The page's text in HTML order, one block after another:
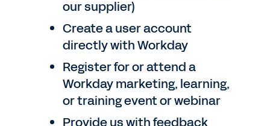
our supplier)
Create a user account
directly with Workday
Register for or attend a
Workday marketing, learning,
or training event or webinar
Provide us with feedback